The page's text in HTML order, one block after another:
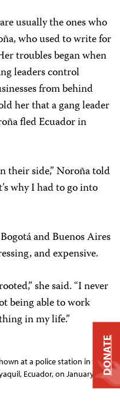
usually the ones who
who used to write for
troubles began when
leaders control
from behind
her that a gang leader
fled Ecuador in
their side,” Noroña told
why I had to go into
and Buenos Aires
and expensive.
she said. “I never
being able to work
in my life.”
at a police station in the
Ecuador, on January 11,DONATE